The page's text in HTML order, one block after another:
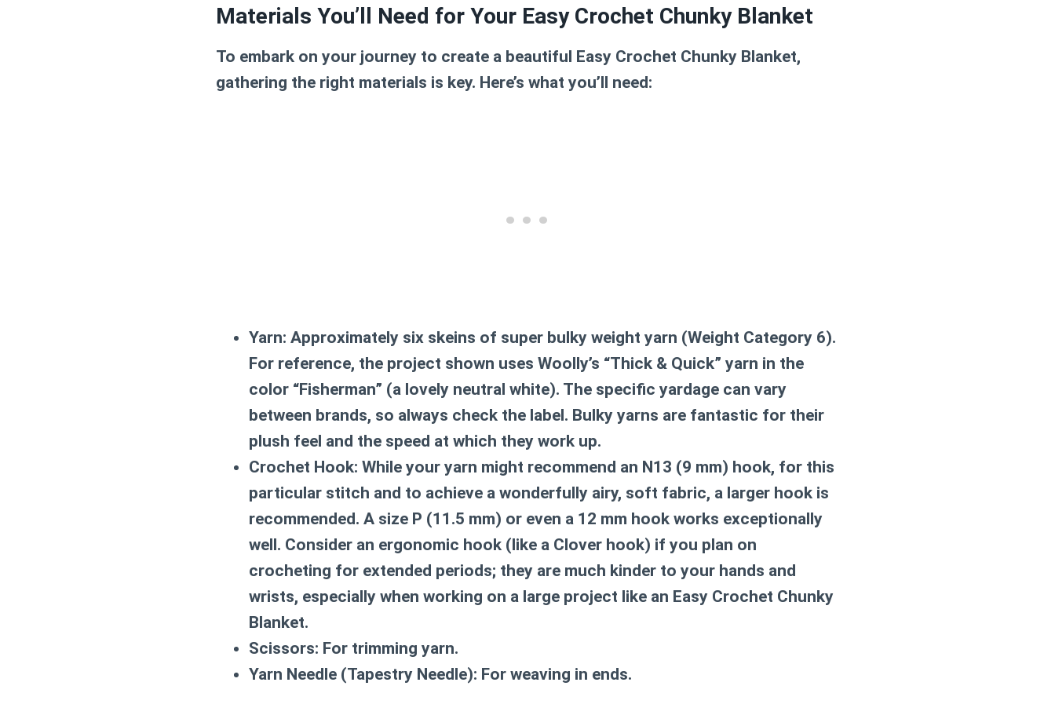
Materials You’ll Need for Your Easy Crochet Chunky Blanket
To embark on your journey to create a beautiful Easy Crochet Chunky Blanket,
gathering the right materials is key. Here’s what you’ll need:
Yarn: Approximately six skeins of super bulky weight yarn (Weight Category 6).
For reference, the project shown uses Woolly’s “Thick & Quick” yarn in the
color “Fisherman” (a lovely neutral white). The specific yardage can vary
between brands, so always check the label. Bulky yarns are fantastic for their
plush feel and the speed at which they work up.
Crochet Hook: While your yarn might recommend an N13 (9 mm) hook, for this
particular stitch and to achieve a wonderfully airy, soft fabric, a larger hook is
recommended. A size P (11.5 mm) or even a 12 mm hook works exceptionally
well. Consider an ergonomic hook (like a Clover hook) if you plan on
crocheting for extended periods; they are much kinder to your hands and
wrists, especially when working on a large project like an Easy Crochet Chunky
Blanket.
Scissors: For trimming yarn.
Yarn Needle (Tapestry Needle): For weaving in ends.